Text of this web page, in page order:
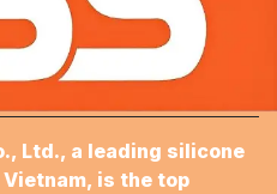
Ltd., a leading silicone
is the top